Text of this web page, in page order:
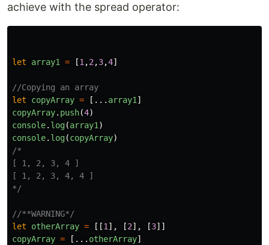
achieve with the spread operator:
let array1 = [1 ,2 ,3,4]
//Copying an array
let
copyArray = [... array1 ]
copyArray. push(4)
console. log(array1 )
console. log(copyArray)
/*
[ 1, 2, 3, 4 ]
[ 1, 2, 3, 4, 4 ]
*/
//**WARNING*/
let
otherArray = [[1 ], [2], [3]]
copyArray = [... otherArray]